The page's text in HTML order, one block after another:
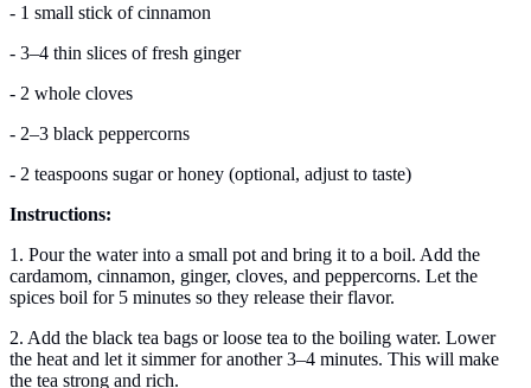
- 1 small stick of cinnamon
- 3–4 thin slices of fresh ginger
- 2 whole cloves
- 2–3 black peppercorns
- 2 teaspoons sugar or honey (optional, adjust to taste)
Instructions:
1. Pour the water into a small pot and bring it to a boil. Add the
cardamom, cinnamon, ginger, cloves, and peppercorns. Let the
spices boil for 5 minutes so they release their flavor.
2. Add the black tea bags or loose tea to the boiling water. Lower
the heat and let it simmer for another 3–4 minutes. This will make
the tea strong and rich.